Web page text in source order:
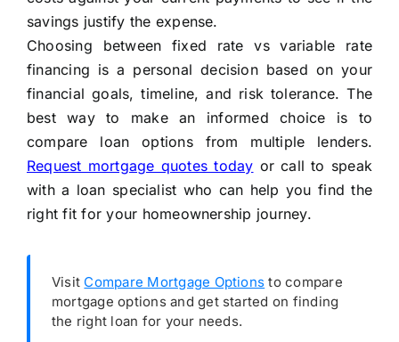
savings justify the expense.
Choosing between fixed rate vs variable rate
financing is a personal decision based on your
financial goals, timeline, and risk tolerance. The
best way to make an informed choice is to
compare loan options from multiple lenders.
Request mortgage quotes today or call to speak
with a loan specialist who can help you find the
right fit for your homeownership journey.
Visit Compare Mortgage Options to compare
mortgage options and get started on finding
the right loan for your needs.